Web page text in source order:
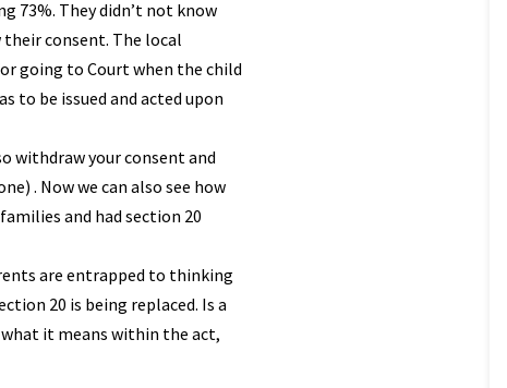
73%. They didn’t not know
consent. The local
going to Court when the child
to be issued and acted upon
withdraw your consent and
. Now we can also see how
and had section 20
are entrapped to thinking
20 is being replaced. Is a
what it means within the act,